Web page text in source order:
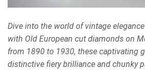
Dive into the world of vintage
with Old European cut diamonds on
from 1890 to 1930, these captivating
distinctive fiery brilliance and chunky